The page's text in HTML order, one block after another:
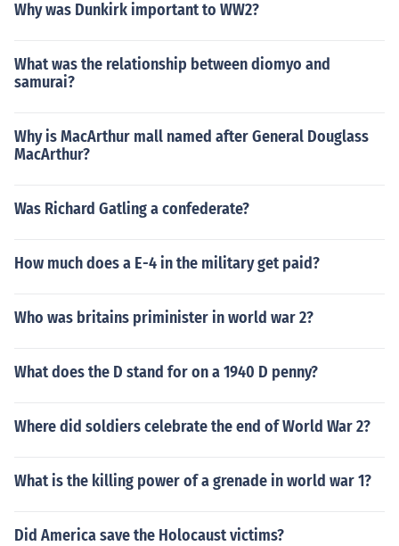
Why was Dunkirk important to WW2?
What was the relationship between diomyo and
samurai?
Why is MacArthur mall named after General Douglass
MacArthur?
Was Richard Gatling a confederate?
How much does a E-4 in the military get paid?
Who was britains priminister in world war 2?
What does the D stand for on a 1940 D penny?
Where did soldiers celebrate the end of World War 2?
What is the killing power of a grenade in world war 1?
Did America save the Holocaust victims?